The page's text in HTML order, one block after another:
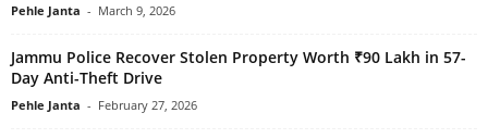
Pehle Janta - March 9, 2026
Jammu Police Recover Stolen Property Worth ₹90 Lakh in 57-
Day Anti-Theft Drive
Pehle Janta - February 27, 2026